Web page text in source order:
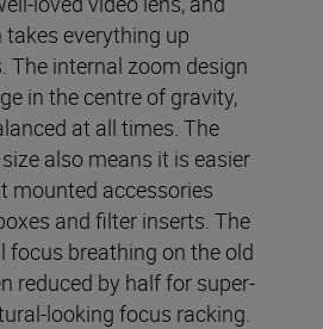
everything up
The internal zoom design
in the centre of gravity,
at all times. The
also means it is easier
mounted accessories
and filter inserts. The
focus breathing on the old
reduced by half for super-
looking focus racking.